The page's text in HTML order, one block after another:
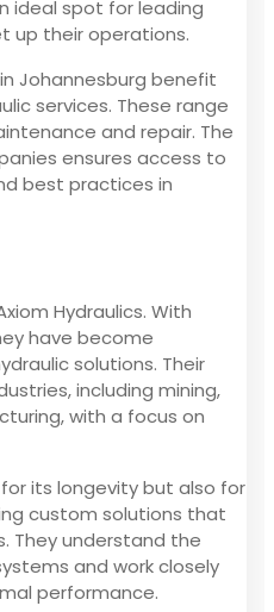
ideal spot for leading
up their operations.
Johannesburg benefit
services. These range
and repair. The
ensures access to
best practices in
Hydraulics. With
have become
solutions. Their
including mining,
with a focus on
its longevity but also for
custom solutions that
They understand the
and work closely
performance.